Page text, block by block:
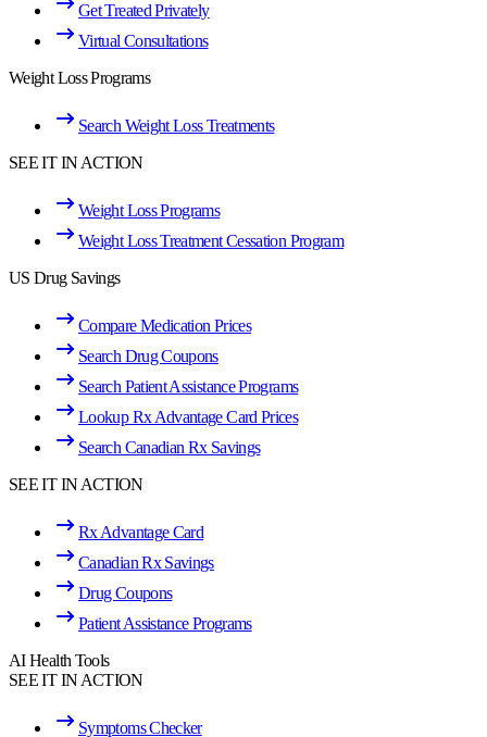
Get Treated Privately
Virtual Consultations
Weight Loss Programs
Search Weight Loss Treatments
SEE IT IN ACTION
Weight Loss Programs
Weight Loss Treatment Cessation Program
US Drug Savings
Compare Medication Prices
Search Drug Coupons
Search Patient Assistance Programs
Lookup Rx Advantage Card Prices
Search Canadian Rx Savings
SEE IT IN ACTION
Rx Advantage Card
Canadian Rx Savings
Drug Coupons
Patient Assistance Programs
AI Health Tools
SEE IT IN ACTION
Symptoms Checker